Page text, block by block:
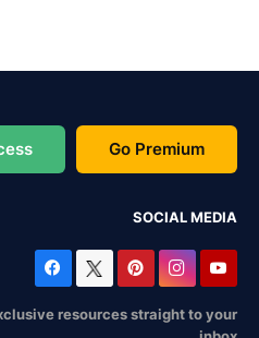
Go Premium
SOCIAL MEDIA
resources straight to your